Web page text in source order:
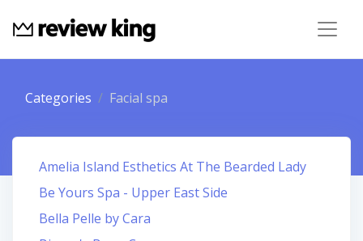
Categories Facial spa
Amelia Island Esthetics At The Bearded Lady
Be Yours Spa - Upper East Side
Bella Pelle by Cara